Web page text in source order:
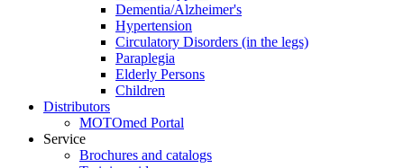
Dementia/Alzheimer's
Hypertension
Circulatory Disorders (in the legs)
Paraplegia
Elderly Persons
Children
Distributors
MOTOmed Portal
Service
Brochures and catalogs